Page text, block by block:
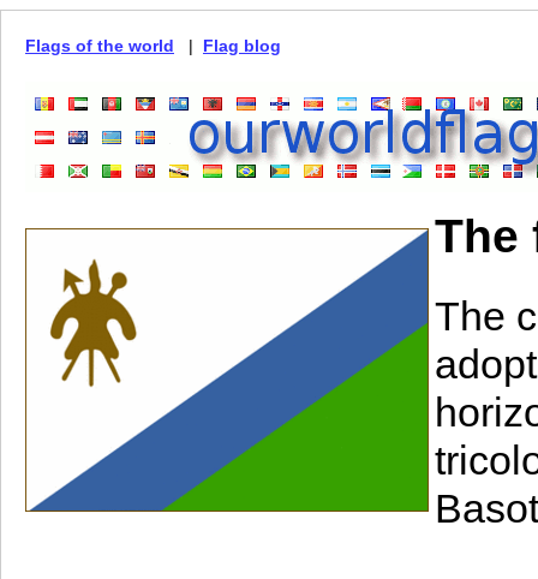
Flags of the world | Flag blog
The
The